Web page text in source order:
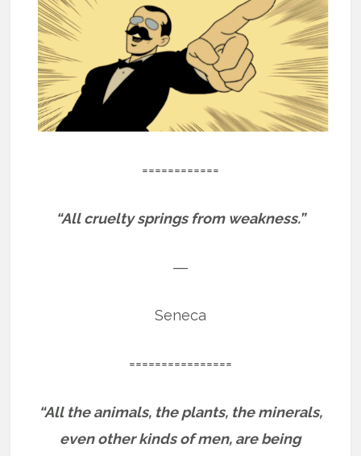
============
“All cruelty springs from weakness.”
―
Seneca
================
“All the animals, the plants, the minerals,
even other kinds of men, are being